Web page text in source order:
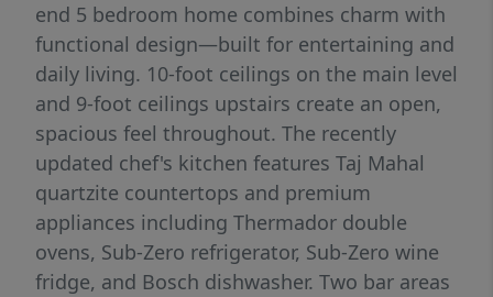
end 5 bedroom home combines charm with
functional design—built for entertaining and
daily living. 10-foot ceilings on the main level
and 9-foot ceilings upstairs create an open,
spacious feel throughout. The recently
updated chef's kitchen features Taj Mahal
quartzite countertops and premium
appliances including Thermador double
ovens, Sub-Zero refrigerator, Sub-Zero wine
fridge, and Bosch dishwasher. Two bar areas